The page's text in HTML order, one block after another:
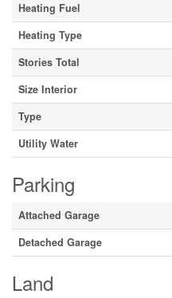
Heating Fuel
Heating Type
Stories Total
Size Interior
Type
Utility Water
Parking
Attached Garage
Detached Garage
Land